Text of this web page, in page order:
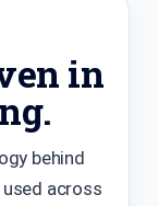
in
behind
used across